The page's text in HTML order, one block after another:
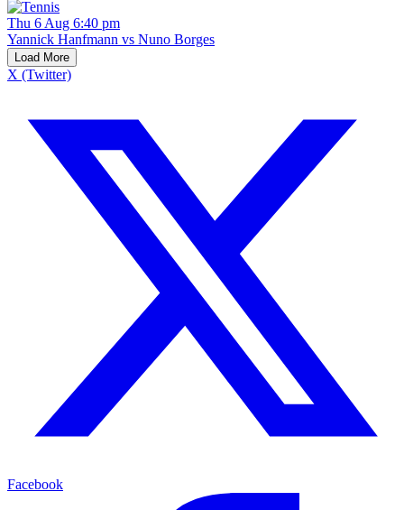
Thu 6 Aug 6:40 pm
Yannick Hanfmann vs Nuno Borges
Load More
X (Twitter)
Facebook